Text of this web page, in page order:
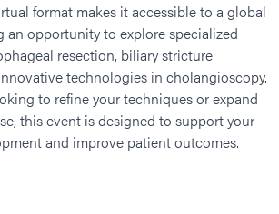
format makes it accessible to a global
an opportunity to explore specialized
resection, biliary stricture
technologies in cholangioscopy.
to refine your techniques or expand
this event is designed to support your
and improve patient outcomes.